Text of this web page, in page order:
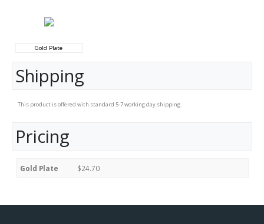
Gold Plate
Shipping
This product is offered with standard 5-7 working day shipping.
Pricing
Gold Plate $24.70